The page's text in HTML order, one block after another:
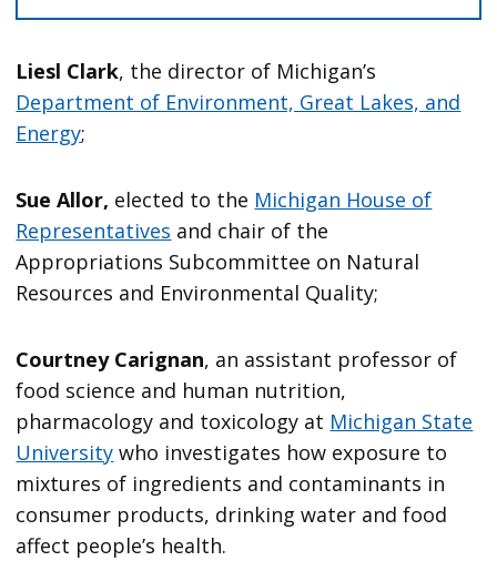
Liesl Clark, the director of Michigan’s
Department of Environment, Great Lakes, and
Energy;
Sue Allor, elected to the Michigan House of
Representatives and chair of the
Appropriations Subcommittee on Natural
Resources and Environmental Quality;
Courtney Carignan, an assistant professor of
food science and human nutrition,
pharmacology and toxicology at Michigan State
University who investigates how exposure to
mixtures of ingredients and contaminants in
consumer products, drinking water and food
affect people’s health.